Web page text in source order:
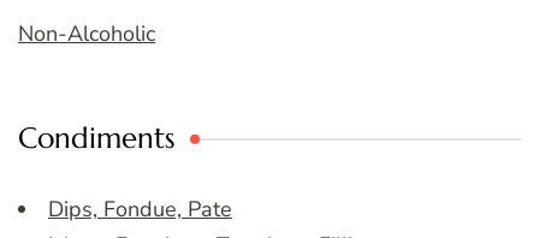
Non-Alcoholic
Condiments
Dips, Fondue, Pate